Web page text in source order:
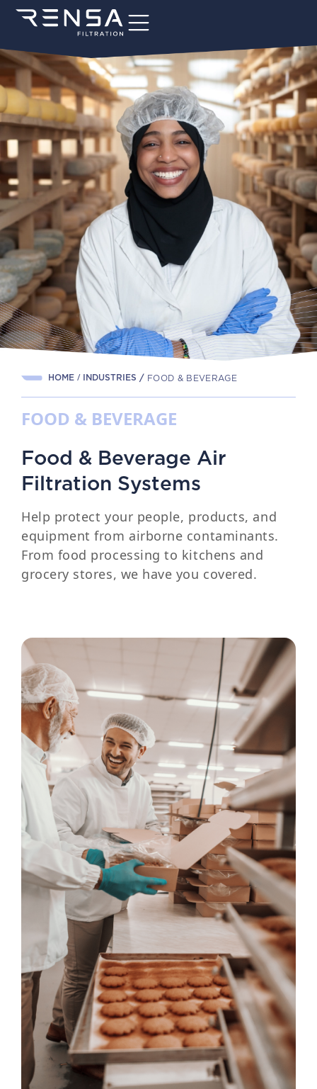
HOME INDUSTRIES / FOOD & BEVERAGE
FOOD & BEVERAGE
Food & Beverage Air
Filtration Systems
Help protect your people, products, and
equipment from airborne contaminants.
From food processing to kitchens and
grocery stores, we have you covered.